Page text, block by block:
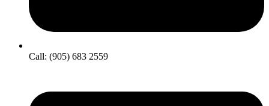
Call: (905) 683 2559